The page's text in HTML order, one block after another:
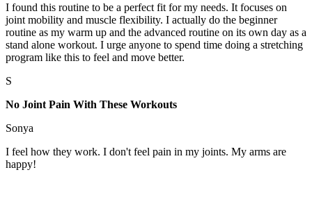
I found this routine to be a perfect fit for my needs. It focuses on
joint mobility and muscle flexibility. I actually do the beginner
routine as my warm up and the advanced routine on its own day as a
stand alone workout. I urge anyone to spend time doing a stretching
program like this to feel and move better.
S
No Joint Pain With These Workouts
Sonya
I feel how they work. I don't feel pain in my joints. My arms are
happy!